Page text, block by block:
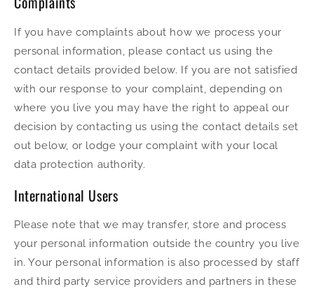
If you have complaints about how we process your
personal information, please contact us using the
contact details provided below. If you are not satisfied
with our response to your complaint, depending on
where you live you may have the right to appeal our
decision by contacting us using the contact details set
out below, or lodge your complaint with your local
data protection authority.
International Users
Please note that we may transfer, store and process
your personal information outside the country you live
in. Your personal information is also processed by staff
and third party service providers and partners in these